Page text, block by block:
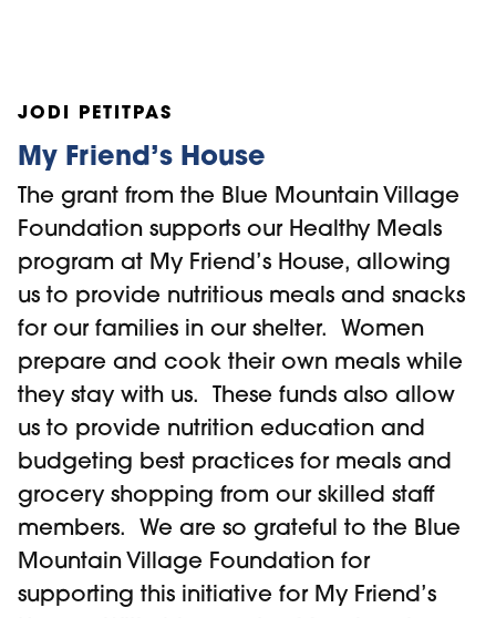
Community support is at the heart of
Home Horizon Outreach. Ongoing
contributions from local donors and
Foundations like the Blue Mountain
Village Foundation allow us to meet
immediate needs and connect youth with
long-term resources. This grant will
strengthen our ability to provide
personalized, consistent support—
empowering youth to overcome adversity
and build stable, independent futures.
JODI PETITPAS
My Friend’s House
The grant from the Blue Mountain Village
Foundation supports our Healthy Meals
program at My Friend’s House, allowing
us to provide nutritious meals and snacks
for our families in our shelter. Women
prepare and cook their own meals while
they stay with us. These funds also allow
us to provide nutrition education and
budgeting best practices for meals and
grocery shopping from our skilled staff
members. We are so grateful to the Blue
Mountain Village Foundation for
supporting this initiative for My Friend’s